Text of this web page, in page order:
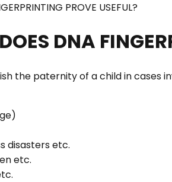
PROVE USEFUL?
DNA
the paternity of a child in cases
disasters etc.
etc.